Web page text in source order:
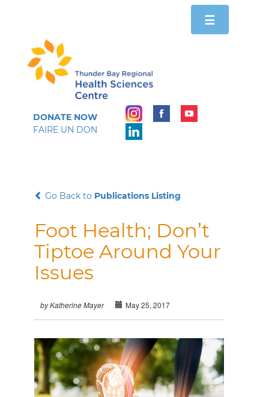
Toggle
navigation
☰
DONATE NOW
FAIRE UN DON
Go Back to Publications Listing
Foot Health; Don’t
Tiptoe Around Your
Issues
by Katherine Mayer May 25, 2017